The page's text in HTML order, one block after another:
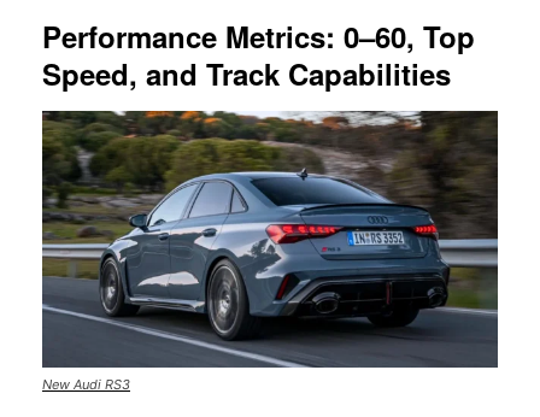
Performance Metrics: 0–60, Top
Speed, and Track Capabilities
New Audi RS3